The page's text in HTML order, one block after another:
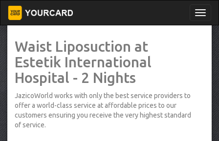
Waist Liposuction at
Estetik International
Hospital - 2 Nights
JazicoWorld works with only the best service providers to
offer a world-class service at affordable prices to our
customers ensuring you receive the very highest standard
of service.